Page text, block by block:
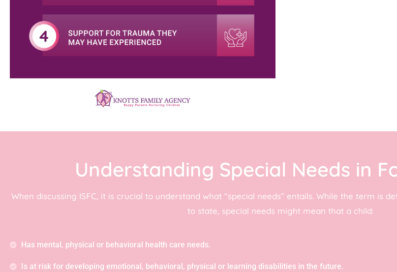
Understanding Special Needs in
When discussing ISFC, it is crucial to understand what “special needs” entails. While the term is
to state, special needs might mean that a child:
Has mental, physical or behavioral health care needs.
Is at risk for developing emotional, behavioral, physical or learning disabilities in the future.